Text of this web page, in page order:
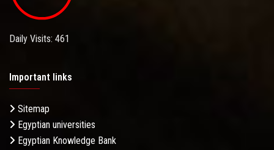
Daily Visits: 461
Important links
Sitemap
Egyptian universities
Egyptian Knowledge Bank